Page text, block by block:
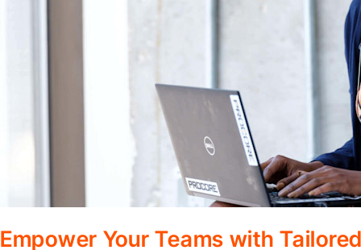
Empower Your Teams with